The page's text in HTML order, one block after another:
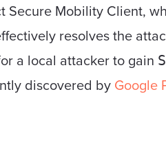
Secure Mobility Client,
resolves the
a local attacker to gain
discovered by Google